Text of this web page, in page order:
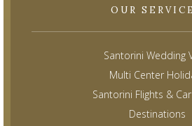
OUR
Santorini Wedding
Multi Center
Santorini Flights &
Destinations